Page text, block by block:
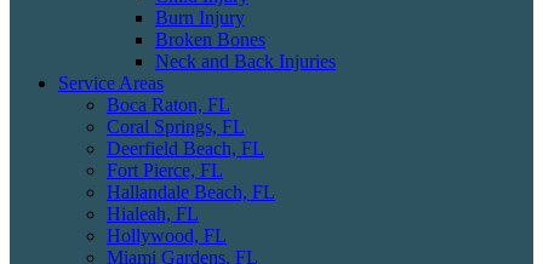
Burn Injury
Broken Bones
Neck and Back Injuries
Service Areas
Boca Raton, FL
Coral Springs, FL
Deerfield Beach, FL
Fort Pierce, FL
Hallandale Beach, FL
Hialeah, FL
Hollywood, FL
Miami Gardens, FL